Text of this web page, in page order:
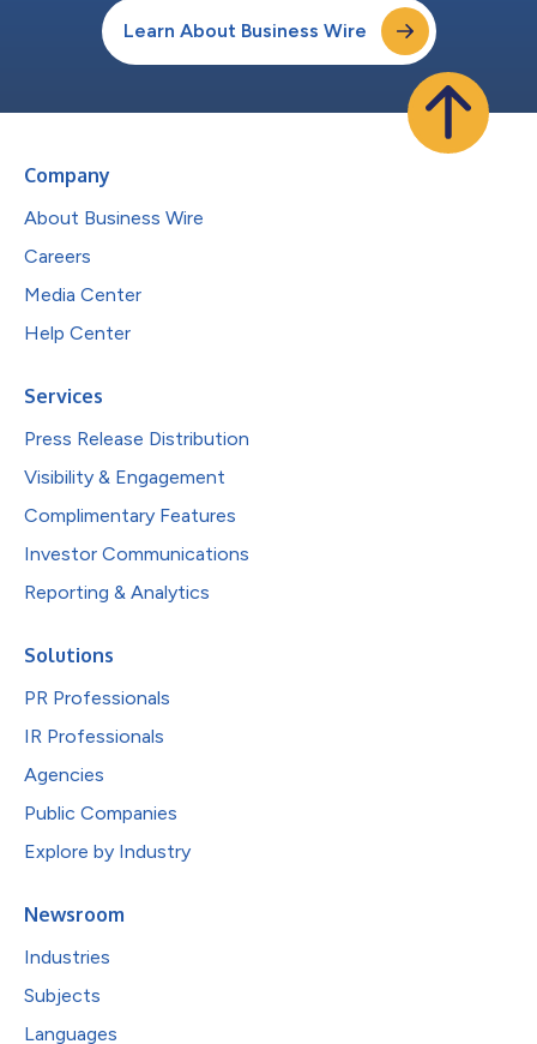
Learn About Business Wire
Company
About Business Wire
Careers
Media Center
Help Center
Services
Press Release Distribution
Visibility & Engagement
Complimentary Features
Investor Communications
Reporting & Analytics
Solutions
PR Professionals
IR Professionals
Agencies
Public Companies
Explore by Industry
Newsroom
Industries
Subjects
Languages